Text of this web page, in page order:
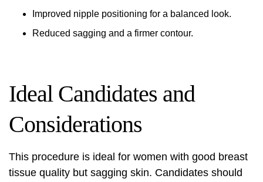
Improved nipple positioning for a balanced look.
Reduced sagging and a firmer contour.
Ideal Candidates and
Considerations
This procedure is ideal for women with good breast
tissue quality but sagging skin. Candidates should